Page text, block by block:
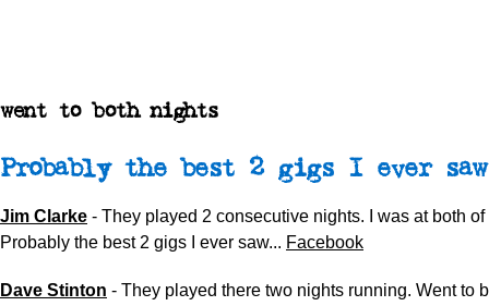
went to both nights
Probably the best 2 gigs I ever saw
Jim Clarke - They played 2 consecutive nights. I was at both of
Probably the best 2 gigs I ever saw... Facebook
Dave Stinton - They played there two nights running. Went to